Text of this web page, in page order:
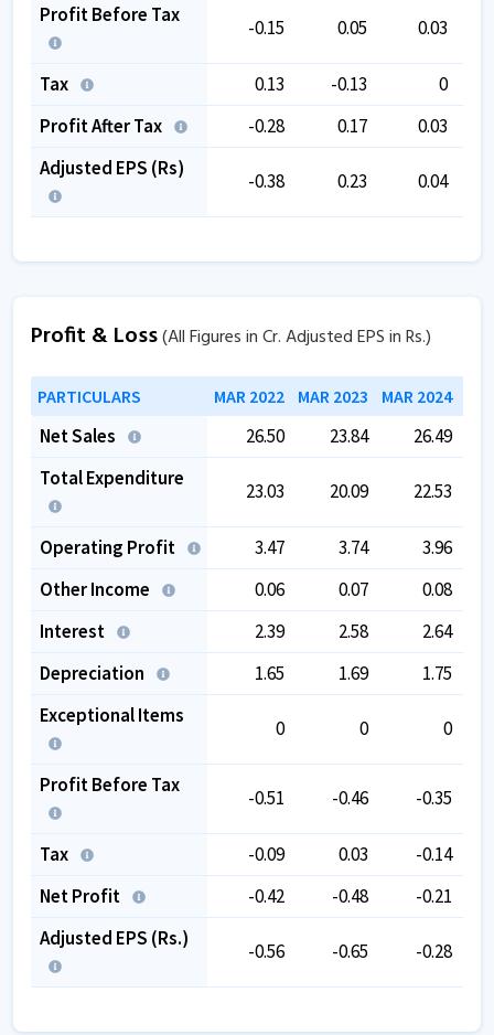
Profit Before Tax
-0.15 0.05 0.03
Tax 0.13 -0.13
0
Profit After Tax
-0.28 0.17
0.03
Adjusted EPS (Rs)
-0.38 0.23 0.04
Profit & Loss(All Figures in Cr. Adjusted EPS in Rs.)
PARTICULARS MAR 2022 MAR 2023 MAR 2024
Net Sales 26.50 23.84
26.49
Total Expenditure
23.03 20.09 22.53
Operating Profit 3.47 3.74
3.96
Other Income
0.06 0.07
0.08
Interest
2.39 2.58
2.64
Depreciation
1.65 1.69
1.75
Exceptional Items
0 0 0
Profit Before Tax
-0.51 -0.46 -0.35
Tax -0.09 0.03
-0.14
Net Profit
-0.42 -0.48
-0.21
Adjusted EPS (Rs.)
-0.56 -0.65 -0.28